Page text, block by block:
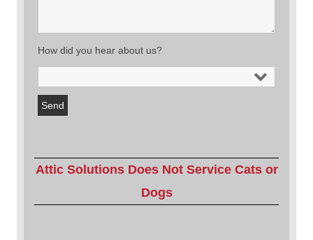
How did you hear about us?
Attic Solutions Does Not Service Cats or
Dogs